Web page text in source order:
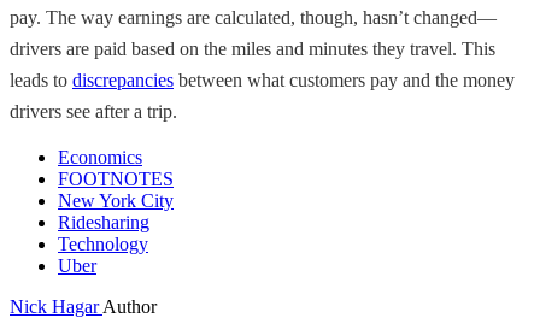
pay. The way earnings are calculated, though, hasn’t changed—
drivers are paid based on the miles and minutes they travel. This
leads to discrepancies between what customers pay and the money
drivers see after a trip.
Economics
FOOTNOTES
New York City
Ridesharing
Technology
Uber
Nick HagarAuthor